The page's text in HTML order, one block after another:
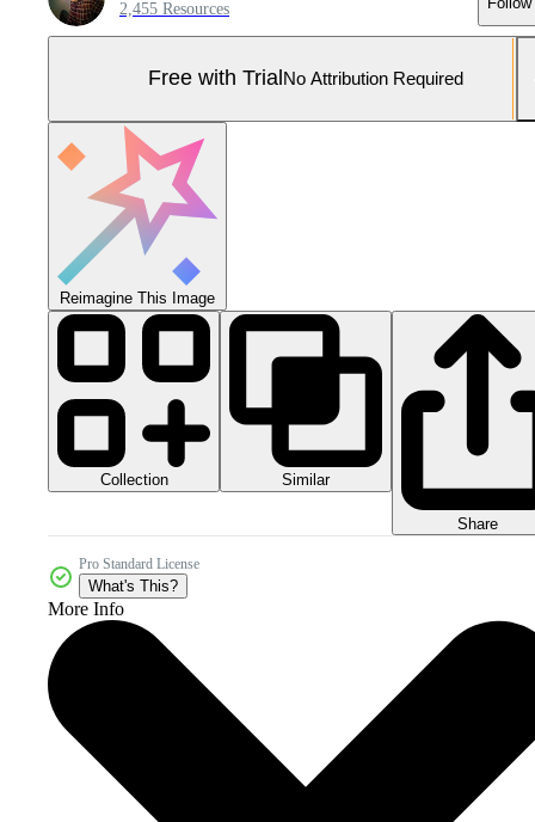
2,455 Resources
Free with Trial No Attribution Required
Reimagine This Image
Collection Similar
Share
Pro Standard License
What's This?
More Info